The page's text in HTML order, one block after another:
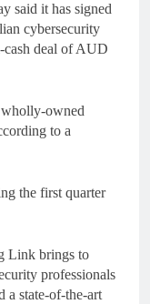
said it has signed
cybersecurity
deal of AUD
owned
to a
the first quarter
Link brings to
professionals
a state-of-the-art